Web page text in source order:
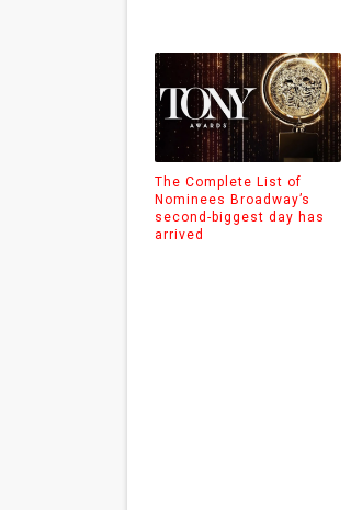
The Complete List of
Nominees Broadway’s
second-biggest day has
arrived